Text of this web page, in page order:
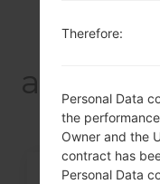
akaLG
Therefore:
Personal Data
the
Owner and the
contract has
Personal Data